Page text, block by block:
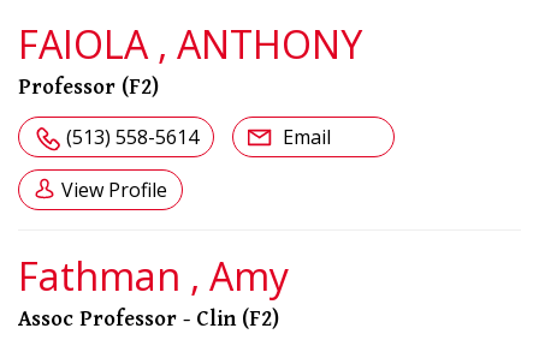
FAIOLA , ANTHONY
Professor (F2)
(513) 558-5614 Email
View Profile
Fathman , Amy
Assoc Professor - Clin (F2)